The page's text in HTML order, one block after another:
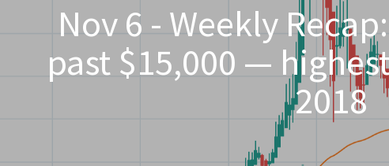
Nov 6 - Weekly
past $15,000 —
2018